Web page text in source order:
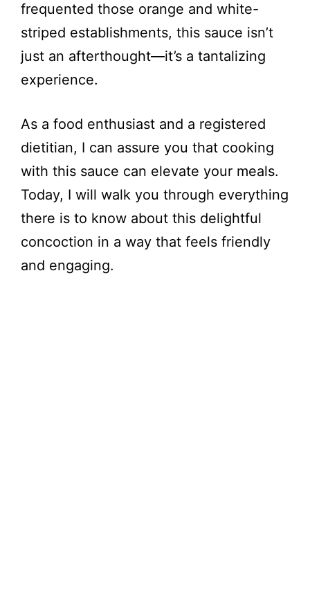
frequented those orange and white-
striped establishments, this sauce isn’t
just an afterthought—it’s a tantalizing
experience.
As a food enthusiast and a registered
dietitian, I can assure you that cooking
with this sauce can elevate your meals.
Today, I will walk you through everything
there is to know about this delightful
concoction in a way that feels friendly
and engaging.